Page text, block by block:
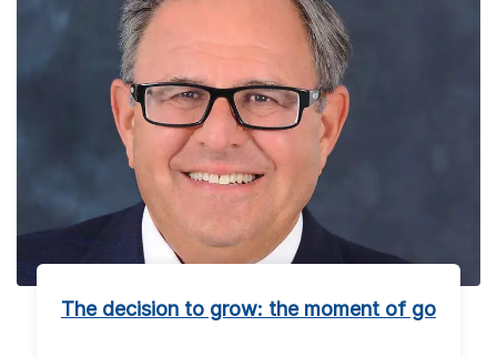
The decision to grow: the moment of go